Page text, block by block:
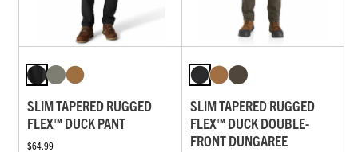
SLIM TAPERED RUGGED
FLEX™ DUCK PANT
$64.99
SLIM TAPERED RUGGED
FLEX™ DUCK DOUBLE-
FRONT DUNGAREE